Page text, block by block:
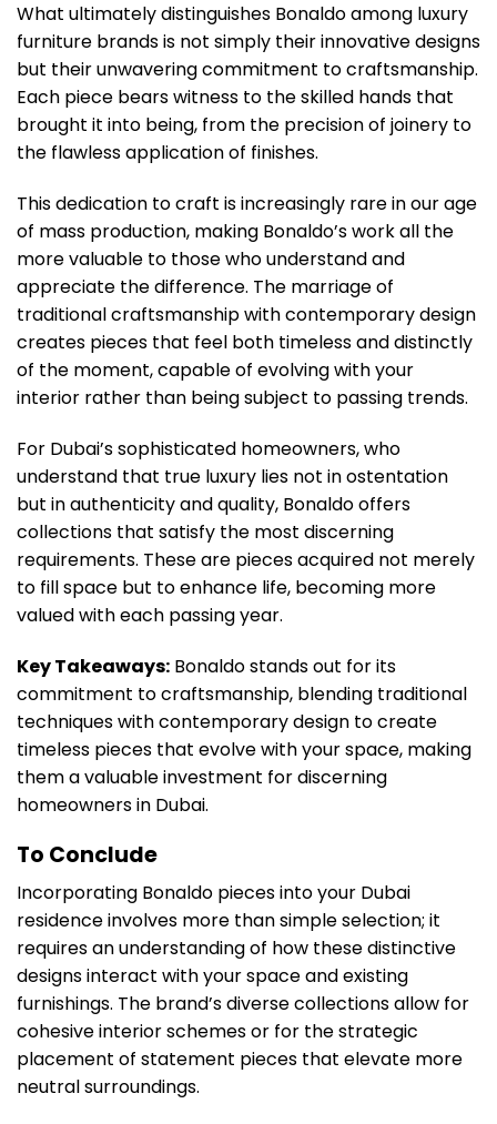
What ultimately distinguishes Bonaldo among luxury
furniture brands is not simply their innovative designs
but their unwavering commitment to craftsmanship.
Each piece bears witness to the skilled hands that
brought it into being, from the precision of joinery to
the flawless application of finishes.
This dedication to craft is increasingly rare in our age
of mass production, making Bonaldo’s work all the
more valuable to those who understand and
appreciate the difference. The marriage of
traditional craftsmanship with contemporary design
creates pieces that feel both timeless and distinctly
of the moment, capable of evolving with your
interior rather than being subject to passing trends.
For Dubai’s sophisticated homeowners, who
understand that true luxury lies not in ostentation
but in authenticity and quality, Bonaldo offers
collections that satisfy the most discerning
requirements. These are pieces acquired not merely
to fill space but to enhance life, becoming more
valued with each passing year.
Key Takeaways: Bonaldo stands out for its
commitment to craftsmanship, blending traditional
techniques with contemporary design to create
timeless pieces that evolve with your space, making
them a valuable investment for discerning
homeowners in Dubai.
To Conclude
Incorporating Bonaldo pieces into your Dubai
residence involves more than simple selection; it
requires an understanding of how these distinctive
designs interact with your space and existing
furnishings. The brand’s diverse collections allow for
cohesive interior schemes or for the strategic
placement of statement pieces that elevate more
neutral surroundings.